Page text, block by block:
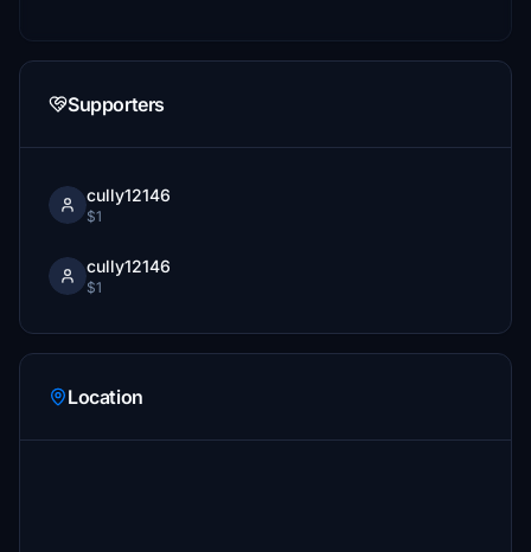
Supporters
cully12146
$1
cully12146
$1
Location